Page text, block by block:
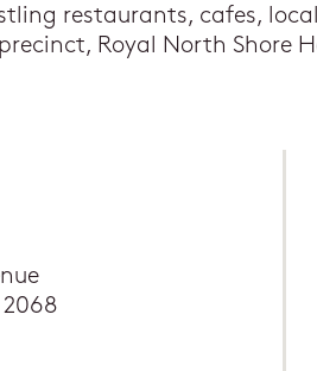
restaurants, cafes,
Royal North Shore